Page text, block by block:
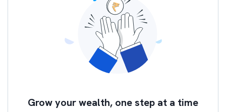
Grow your wealth, one step at a time